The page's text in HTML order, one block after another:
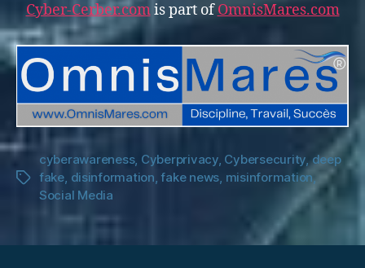
Cyber-Cerber.comis part ofOmnisMares.com
Tags
cyberawareness, Cyberprivacy, Cybersecurity, deep
fake, disinformation, fake news, misinformation,
Social Media